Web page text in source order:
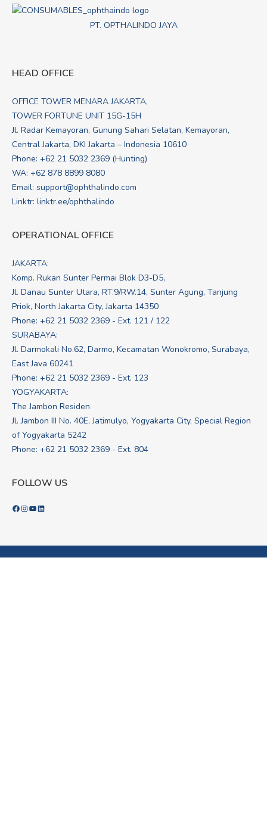
PT. OPTHALINDO JAYA
HEAD OFFICE
OFFICE TOWER MENARA JAKARTA,
TOWER FORTUNE UNIT 15G-15H
Jl. Radar Kemayoran, Gunung Sahari Selatan, Kemayoran,
Central Jakarta, DKI Jakarta – Indonesia 10610
Phone: +62 21 5032 2369 (Hunting)
WA: +62 878 8899 8080
Email: support@ophthalindo.com
Linktr: linktr.ee/ophthalindo
OPERATIONAL OFFICE
JAKARTA:
Komp. Rukan Sunter Permai Blok D3-D5,
Jl. Danau Sunter Utara, RT.9/RW.14, Sunter Agung, Tanjung
Priok, North Jakarta City, Jakarta 14350
Phone: +62 21 5032 2369 - Ext. 121 / 122
SURABAYA:
Jl. Darmokali No.62, Darmo, Kecamatan Wonokromo, Surabaya,
East Java 60241
Phone: +62 21 5032 2369 - Ext. 123
YOGYAKARTA:
The Jambon Residen
Jl. Jambon III No. 40E, Jatimulyo, Yogyakarta City, Special Region
of Yogyakarta 5242
Phone: +62 21 5032 2369 - Ext. 804
FOLLOW US
Facebook
Instagram
YouTube
LinkedIn